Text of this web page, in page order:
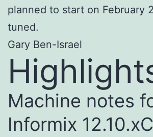
planned to start on February
tuned.
Gary Ben-Israel
Machine notes
Informix